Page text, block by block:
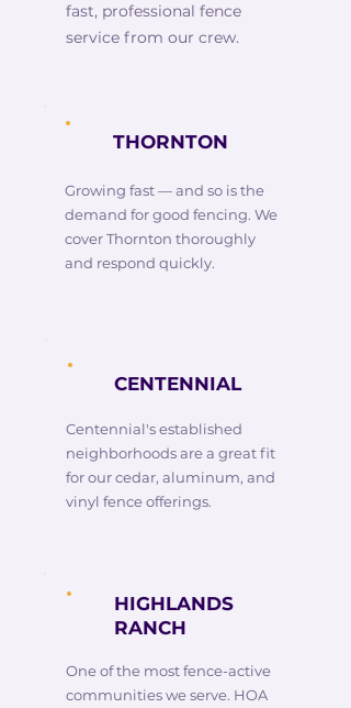
fast, professional fence
service from our crew.
THORNTON
Growing fast — and so is the
demand for good fencing. We
cover Thornton thoroughly
and respond quickly.
CENTENNIAL
Centennial's established
neighborhoods are a great fit
for our cedar, aluminum, and
vinyl fence offerings.
HIGHLANDS
RANCH
One of the most fence-active
communities we serve. HOA